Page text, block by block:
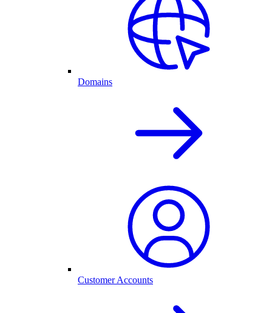
Domains
Customer Accounts